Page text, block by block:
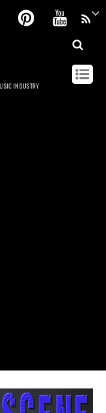
FacebookPinterest
INDUSTRY